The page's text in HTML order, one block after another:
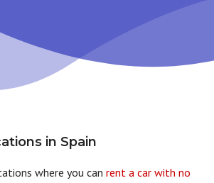
in Spain
where you can rent a car with no